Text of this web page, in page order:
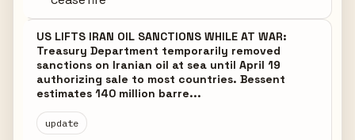
US LIFTS IRAN OIL SANCTIONS WHILE AT WAR:
Treasury Department temporarily removed
sanctions on Iranian oil at sea until April 19
authorizing sale to most countries. Bessent
estimates 140 million barre...
update